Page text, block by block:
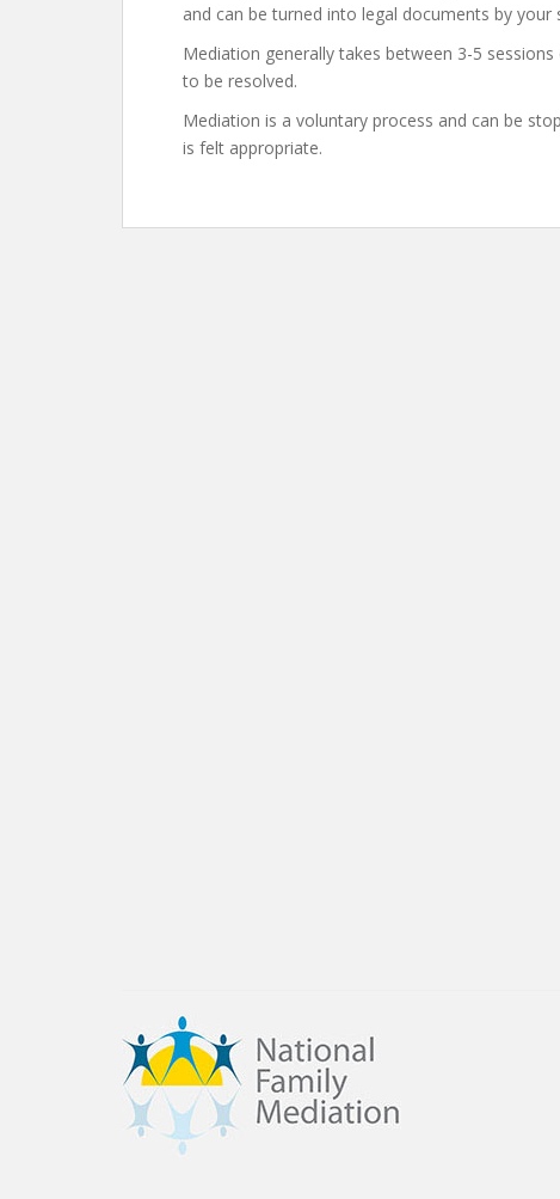
and can be turned into legal documents by
Mediation generally takes between 3-5
to be resolved.
Mediation is a voluntary process and can be
is felt appropriate.